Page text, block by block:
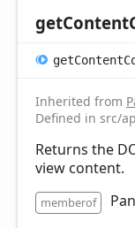
getContent
getContent
Inherited from
Defined in src/
Returns the
view content.
memberof